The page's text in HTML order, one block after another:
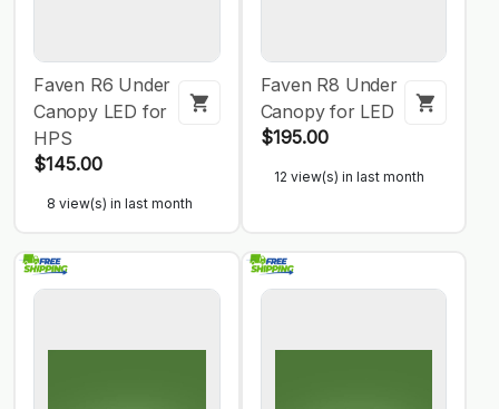
Faven R6 Under
Canopy LED for
HPS
$145.00
8 view(s) in last month
Faven R8 Under
Canopy for LED
$195.00
12 view(s) in last month